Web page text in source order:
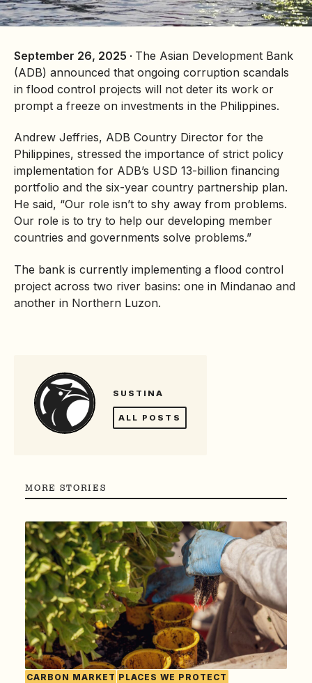
September 26, 2025 · The Asian Development Bank
(ADB) announced that ongoing corruption scandals
in flood control projects will not deter its work or
prompt a freeze on investments in the Philippines.
Andrew Jeffries, ADB Country Director for the
Philippines, stressed the importance of strict policy
implementation for ADB’s USD 13-billion financing
portfolio and the six-year country partnership plan.
He said, “Our role isn’t to shy away from problems.
Our role is to try to help our developing member
countries and governments solve problems.”
The bank is currently implementing a flood control
project across two river basins: one in Mindanao and
another in Northern Luzon.
SUSTINA
ALL POSTS
MORE STORIES
CARBON MARKET PLACES WE PROTECT